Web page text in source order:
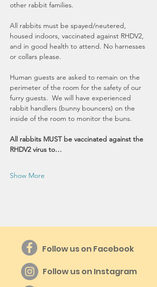
other rabbit families.
All rabbits must be spayed/neutered,
housed indoors, vaccinated against RHDV2,
and in good health to attend. No harnesses
or collars please.
Human guests are asked to remain on the
perimeter of the room for the safety of our
furry guests.  We will have experienced
rabbit handlers (bunny bouncers) on the
inside of the room to monitor the buns.
All rabbits MUST be vaccinated against the
RHDV2 virus to…
Show More
Follow us on Facebook
Follow us on Instagram